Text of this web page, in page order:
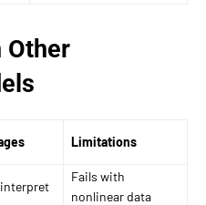
Other
Limitations
Fails with
nonlinear data